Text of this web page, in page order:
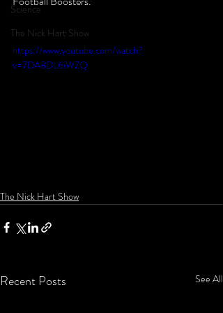
Science
The Nick Hart Show
https://www.youtube.com/watch?
v=7DA8DL6iWZQ
The Nick Hart Show
Recent Posts See All